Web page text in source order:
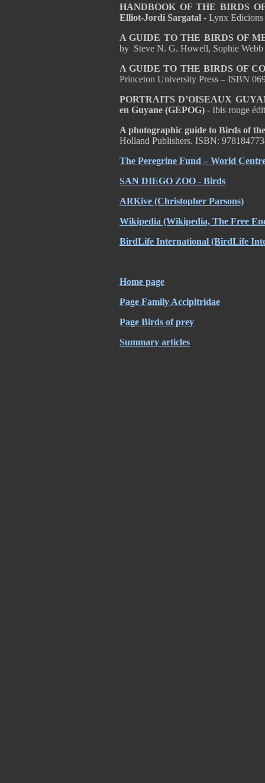
HANDBOOK OF THE BIRDS
Elliot-Jordi Sargatal - Lynx
A GUIDE TO THE BIRDS OF
by Steve N. G. Howell, Sophie Webb
A GUIDE TO THE BIRDS OF
Princeton University Press – ISBN
PORTRAITS D’OISEAUX
en Guyane (GEPOG) - Ibis rouge
A photographic guide to Birds of
Holland Publishers. ISBN:
The Peregrine Fund – World
SAN DIEGO ZOO - Birds
ARKive (Christopher Parsons)
Wikipedia (Wikipedia, The Free
BirdLife International (BirdLife
Home page
Page Family Accipitridae
Page Birds of prey
Summary articles